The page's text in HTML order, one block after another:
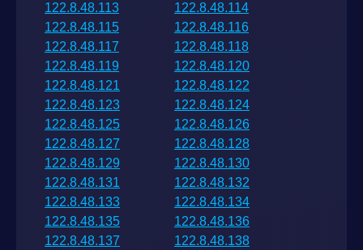
122.8.48.113
122.8.48.114
122.8.48.115
122.8.48.116
122.8.48.117
122.8.48.118
122.8.48.119
122.8.48.120
122.8.48.121
122.8.48.122
122.8.48.123
122.8.48.124
122.8.48.125
122.8.48.126
122.8.48.127
122.8.48.128
122.8.48.129
122.8.48.130
122.8.48.131
122.8.48.132
122.8.48.133
122.8.48.134
122.8.48.135
122.8.48.136
122.8.48.137
122.8.48.138